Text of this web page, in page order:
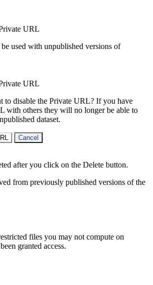
URL
used with unpublished versions of
URL
to disable the Private URL? If you have
with others they will no longer be able to
dataset.
Cancel
after you click on the Delete button.
from previously published versions of the
files you may not compute on
granted access.